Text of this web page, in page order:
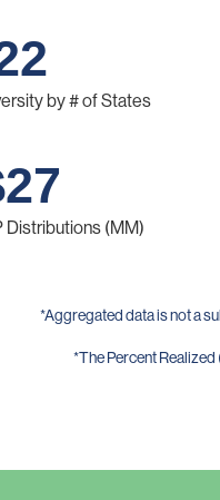
by # of States
27
Distributions (MM)
*Aggregated data is not a
*The Percent